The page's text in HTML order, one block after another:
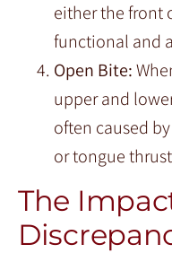
either the front
functional and
Open Bite:
upper and
often caused
or tongue
The